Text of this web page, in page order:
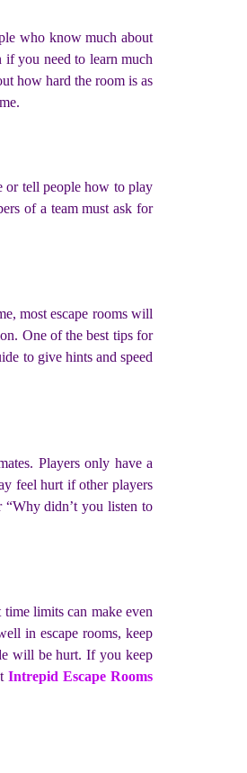
who know much about
if you need to learn much
how hard the room is as
or tell people how to play
of a team must ask for
most escape rooms will
One of the best tips for
to give hints and speed
Players only have a
feel hurt if other players
“Why didn’t you listen to
time limits can make even
in escape rooms, keep
will be hurt. If you keep
Intrepid Escape Rooms